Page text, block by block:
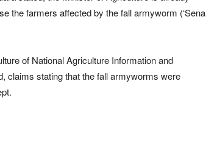
the farmers affected by the fall armyworm (‘Sena
of National Agriculture Information and
claims stating that the fall armyworms were